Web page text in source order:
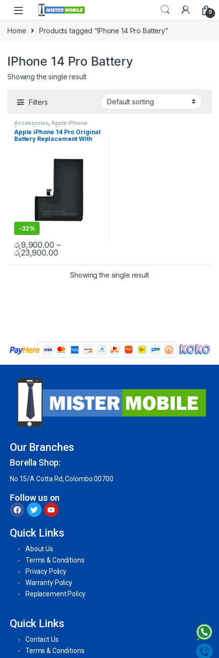
0
Home Products tagged “IPhone 14 Pro Battery”
IPhone 14 Pro Battery
Showing the single result
Filters
Accessories,Apple iPhone
Repair Parts in Sri Lanka,
Batteries,Battery Replacement,
iPhone Battery Replacement,
Mobile Accessories
Apple iPhone 14 Pro Original
Battery Replacement With
-32%
රු9,900.00 –
රු23,900.00
Showing the single result
Our Branches
Borella Shop:
No 15/A Cotta Rd, Colombo 00700
Follow us on
Quick Links
About Us
Terms & Conditions
Privacy Policy
Warranty Policy
Replacement Policy
Quick Links
Contact Us
Terms & Conditions